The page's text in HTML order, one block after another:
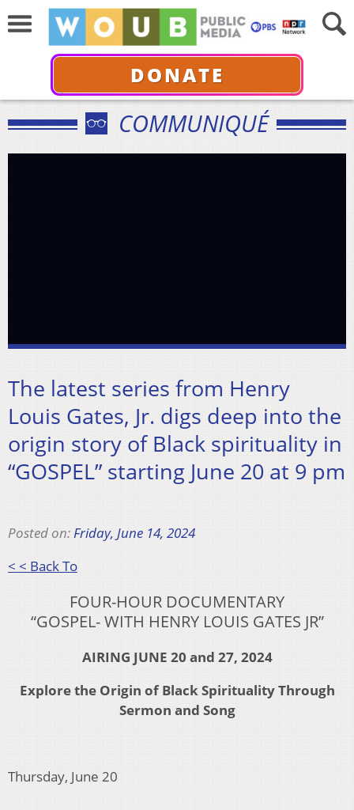
DONATE
COMMUNIQUÉ
The latest series from Henry
Louis Gates, Jr. digs deep into the
origin story of Black spirituality in
“GOSPEL” starting June 20 at 9 pm
Posted on:Friday, June 14, 2024
< < Back To
FOUR-HOUR DOCUMENTARY
“GOSPEL- WITH HENRY LOUIS GATES JR”
AIRING JUNE 20 and 27, 2024
Explore the Origin of Black Spirituality Through
Sermon and Song
Thursday, June 20